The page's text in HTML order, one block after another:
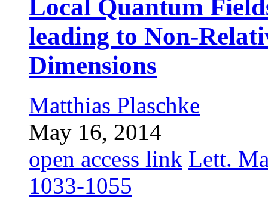
Local Quantum
leading to Non-
Dimensions
Matthias Plaschke
May 16, 2014
open access link Lett.
1033-1055